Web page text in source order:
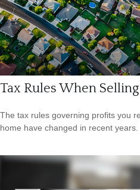
Tax Rules When
The tax rules governing profits you
home have changed in recent years.